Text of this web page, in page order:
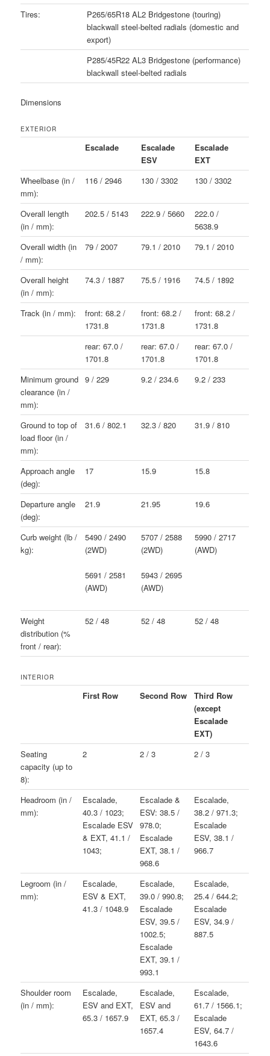
Tires:
P265/65R18 AL2 Bridgestone (touring)
blackwall steel-belted radials (domestic and
export)
P285/45R22 AL3 Bridgestone (performance)
blackwall steel-belted radials
Dimensions
EXTERIOR
Escalade
Escalade
ESV
Escalade
EXT
Wheelbase (in /
mm):
116 / 2946 130 / 3302 130 / 3302
Overall length
(in / mm):
202.5 / 5143 222.9 / 5660
222.0 /
5638.9
Overall width (in
/ mm):
79 / 2007 79.1 / 2010 79.1 / 2010
Overall height
(in / mm):
74.3 / 1887 75.5 / 1916 74.5 / 1892
Track (in / mm):
front: 68.2 /
1731.8
front: 68.2 /
1731.8
front: 68.2 /
1731.8
rear: 67.0 /
1701.8
rear: 67.0 /
1701.8
rear: 67.0 /
1701.8
Minimum ground
clearance (in /
mm):
9 / 229 9.2 / 234.6 9.2 / 233
Ground to top of
load floor (in /
mm):
31.6 / 802.1 32.3 / 820 31.9 / 810
Approach angle
(deg):
17 15.9 15.8
Departure angle
(deg):
21.9 21.95 19.6
Curb weight (lb /
kg):
5490 / 2490
(2WD)
5691 / 2581
(AWD)
5707 / 2588
(2WD)
5943 / 2695
(AWD)
5990 / 2717
(AWD)
Weight
distribution (%
front / rear):
52 / 48 52 / 48 52 / 48
INTERIOR
First Row Second Row
Third Row
(except
Escalade
EXT)
Seating
capacity (up to
8):
2 2 / 3 2 / 3
Headroom (in /
mm):
Escalade,
40.3 / 1023;
Escalade ESV
& EXT, 41.1 /
1043;
Escalade &
ESV: 38.5 /
978.0;
Escalade
EXT, 38.1 /
968.6
Escalade,
38.2 / 971.3;
Escalade
ESV, 38.1 /
966.7
Legroom (in /
mm):
Escalade,
ESV & EXT,
41.3 / 1048.9
Escalade,
39.0 / 990.8;
Escalade
ESV, 39.5 /
1002.5;
Escalade
EXT, 39.1 /
993.1
Escalade,
25.4 / 644.2;
Escalade
ESV, 34.9 /
887.5
Shoulder room
(in / mm):
Escalade,
ESV and EXT,
65.3 / 1657.9
Escalade,
ESV and
EXT, 65.3 /
1657.4
Escalade,
61.7 / 1566.1;
Escalade
ESV, 64.7 /
1643.6